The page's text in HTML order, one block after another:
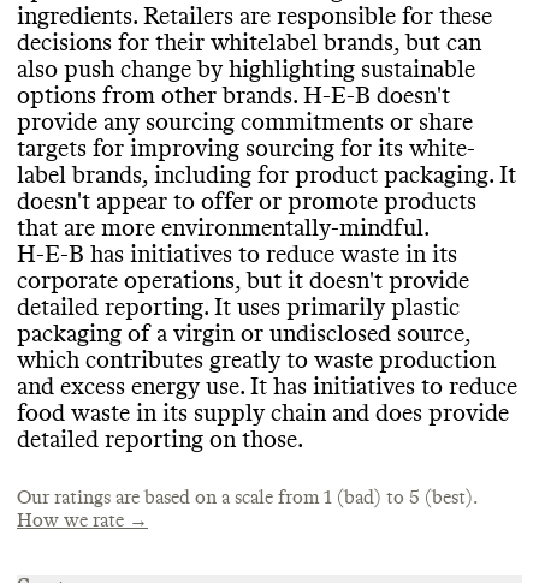
PACKAGING & PLASTICS
Heavy reliance on virgin petro plastic
Shares info on ecommerce packaging?: N
Shares info on in -store and upstream
packaging?: Yes- but reporting could be
improved
Shares info on own-brand packaging
but reporting could be improved
Petro -based plastics in packaging?: Yes
working to reduce
Recycled plastic?: Partially Recycled
Uses environmentally-mindful materials
(non-plastic) in packaging?: Yes
These materials include ones that are:
recyclable, FSC-certified
materials?: No / not found
Initiatives to reduce packaging volume
SLOW CONSUMPTION
Promotes overconsumption?: Unsure/ not
found
MARKETING
Commons is still evaluating this brand
marketing emails.
to track and report their data publicly.
Emissions intensity compared to industry
competitor average: Emissions intensity not
found
TARGETS & OFFSETS
Commons couldn't find emissions
reduction targets for this brand . Larger
brands have an outsized impact and
responsibility to reduce their emissions
Climate neutral certification?: No
Offsets emissions ?: No / not found
SUPPLY CHAIN & LABOR
Publishes supplier information for owned
ingredients. Retailers are responsible for these
decisions for their whitelabel brands, but can
also push change by highlighting sustainable
options from other brands. H-E-B doesn't
provide any sourcing commitments or share
targets for improving sourcing for its white-
label brands, including for product packaging. It
doesn't appear to offer or promote products
that are more environmentally-mindful.
H-E-B has initiatives to reduce waste in its
corporate operations, but it doesn't provide
detailed reporting. It uses primarily plastic
packaging of a virgin or undisclosed source,
which contributes greatly to waste production
and excess energy use. It has initiatives to reduce
food waste in its supply chain and does provide
detailed reporting on those.
Our ratings are based on a scale from 1 (bad) to 5 (best).
How we rate →